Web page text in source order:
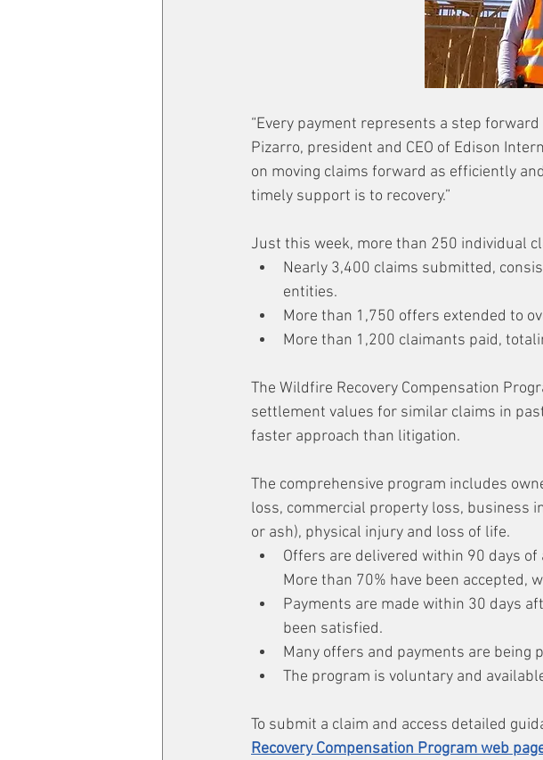
“Every payment represents a step
Pizarro, president and CEO of Edison
on moving claims forward as efficiently
timely support is to recovery.”
Just this week, more than 250 individual
Nearly 3,400 claims submitted,
entities.
More than 1,750 offers extended to
More than 1,200 claimants paid,
The Wildfire Recovery Compensation
settlement values for similar claims in
faster approach than litigation.
The comprehensive program includes
loss, commercial property loss, business
or ash), physical injury and loss of life.
Offers are delivered within 90 days
More than 70% have been accepted,
Payments are made within 30 days
been satisfied.
Many offers and payments are being
The program is voluntary and
To submit a claim and access detailed
Recovery Compensation Program web